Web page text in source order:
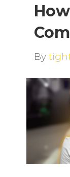
By